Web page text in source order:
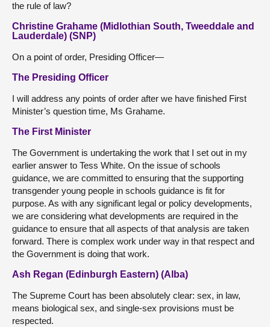
the rule of law?
Christine Grahame (Midlothian South, Tweeddale and
Lauderdale) (SNP)
On a point of order, Presiding Officer—
The Presiding Officer
I will address any points of order after we have finished First
Minister’s question time, Ms Grahame.
The First Minister
The Government is undertaking the work that I set out in my
earlier answer to Tess White. On the issue of schools
guidance, we are committed to ensuring that the supporting
transgender young people in schools guidance is fit for
purpose. As with any significant legal or policy developments,
we are considering what developments are required in the
guidance to ensure that all aspects of that analysis are taken
forward. There is complex work under way in that respect and
the Government is doing that work.
Ash Regan (Edinburgh Eastern) (Alba)
The Supreme Court has been absolutely clear: sex, in law,
means biological sex, and single-sex provisions must be
respected.